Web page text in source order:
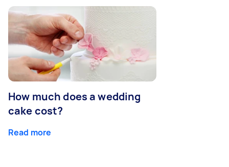
How much does a wedding
cake cost?
Read more